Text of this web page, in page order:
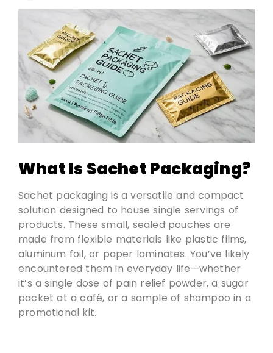
What Is Sachet Packaging?
Sachet packaging is a versatile and compact
solution designed to house single servings of
products. These small, sealed pouches are
made from flexible materials like plastic films,
aluminum foil, or paper laminates. You’ve likely
encountered them in everyday life—whether
it’s a single dose of pain relief powder, a sugar
packet at a café, or a sample of shampoo in a
promotional kit.